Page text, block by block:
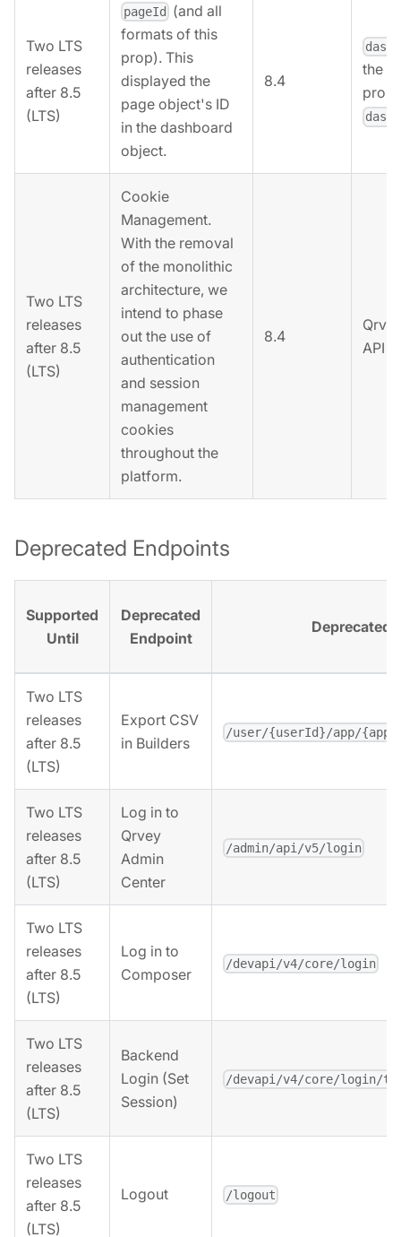
Two LTS
releases
after 8.5
(LTS)
pageId
(and all
formats of this
prop). This
displayed the
page object's ID
in the dashboard
object.
8.4
the
Two LTS
releases
after 8.5
(LTS)
Cookie
Management.
With the removal
of the monolithic
architecture, we
intend to phase
out the use of
authentication
and session
management
cookies
throughout the
platform.
8.4
API
Deprecated Endpoints
Supported
Until
Deprecated
Endpoint
Deprecated
Two LTS
releases
after 8.5
(LTS)
Export CSV
in Builders
/user/{userId}/app/
Two LTS
releases
after 8.5
(LTS)
Log in to
Qrvey
Admin
Center
/admin/api/v5/login
Two LTS
releases
after 8.5
(LTS)
Log in to
Composer
/devapi/v4/core/login
Two LTS
releases
after 8.5
(LTS)
Backend
Login (Set
Session)
/devapi/v4/core/login/
Two LTS
releases
after 8.5
(LTS)
Logout /logout